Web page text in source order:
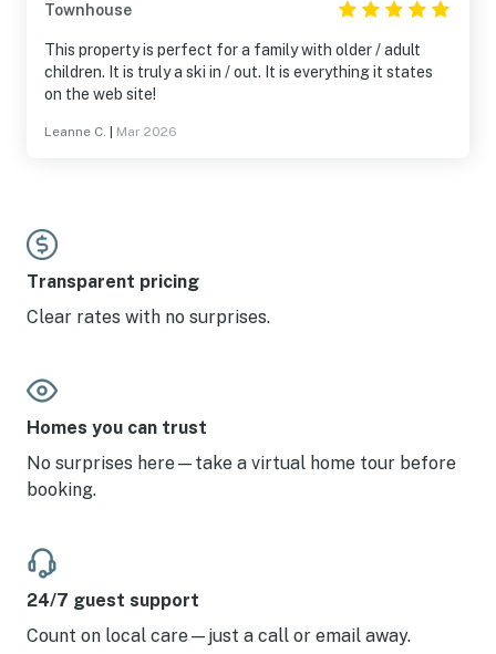
Townhouse
This property is perfect for a family with older / adult
children. It is truly a ski in / out. It is everything it states
on the web site!
Leanne C. Mar 2026
Transparent pricing
Clear rates with no surprises.
Homes you can trust
No surprises here—take a virtual home tour before
booking.
24/7 guest support
Count on local care—just a call or email away.